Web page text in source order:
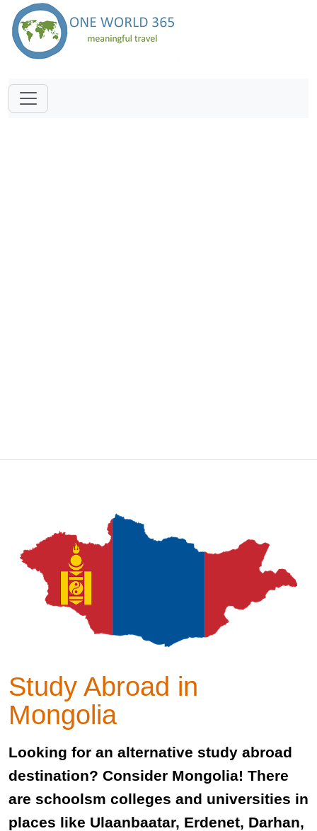
Study Abroad in
Mongolia
Looking for an alternative study abroad
destination? Consider Mongolia! There
are schoolsm colleges and universities in
places like Ulaanbaatar, Erdenet, Darhan,